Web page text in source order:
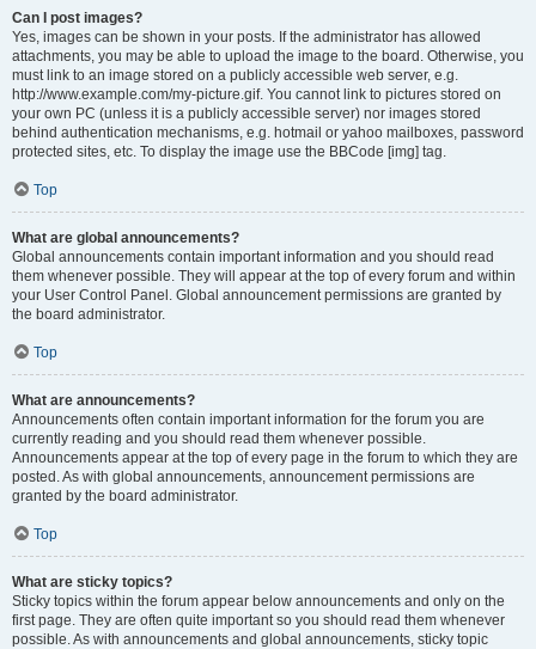
Can I post images?
Yes, images can be shown in your posts. If the administrator has allowed
attachments, you may be able to upload the image to the board. Otherwise, you
must link to an image stored on a publicly accessible web server, e.g.
http://www.example.com/my-picture.gif. You cannot link to pictures stored on
your own PC (unless it is a publicly accessible server) nor images stored
behind authentication mechanisms, e.g. hotmail or yahoo mailboxes, password
protected sites, etc. To display the image use the BBCode [img] tag.
Top
What are global announcements?
Global announcements contain important information and you should read
them whenever possible. They will appear at the top of every forum and within
your User Control Panel. Global announcement permissions are granted by
the board administrator.
Top
What are announcements?
Announcements often contain important information for the forum you are
currently reading and you should read them whenever possible.
Announcements appear at the top of every page in the forum to which they are
posted. As with global announcements, announcement permissions are
granted by the board administrator.
Top
What are sticky topics?
Sticky topics within the forum appear below announcements and only on the
first page. They are often quite important so you should read them whenever
possible. As with announcements and global announcements, sticky topic